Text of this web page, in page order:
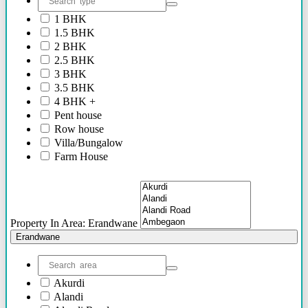
2.40 Cr Onwards
90 Lacs - 95 Lacs
95 Lacs - 1.86 Cr
to be announced soon
60 Lacs
45 Lacs - 50 Lacs
85 Lacs - 1.18 Cr
1 BHK
1.5 BHK
2 BHK
2.5 BHK
3 BHK
3.5 BHK
4 BHK +
Pent house
Row house
Villa/Bungalow
Farm House
Property In Area: Erandwane
Erandwane
Akurdi
Alandi